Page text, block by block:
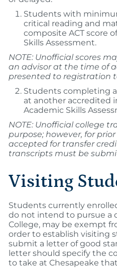
Students with
critical reading and
composite ACT score
Skills Assessment.
NOTE: Unofficial scores
an advisor at the time of
presented to registration
Students completing
at another accredited
Academic Skills
NOTE: Unofficial college
purpose; however, for
accepted for transfer
transcripts must be
Visiting
Students currently
do not intend to pursue a
College, may be exempt
order to establish visiting
submit a letter of good
letter should specify the
to take at Chesapeake